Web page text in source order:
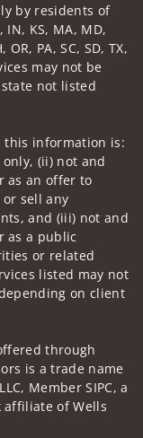
by residents of
IN, KS, MA, MD,
PA, SC, SD, TX,
may not be
not listed
this information is:
(ii) not and
as an offer to
sell any
and (iii) not and
as a public
or related
listed may not
on client
through
is a trade name
Member SIPC, a
of Wells